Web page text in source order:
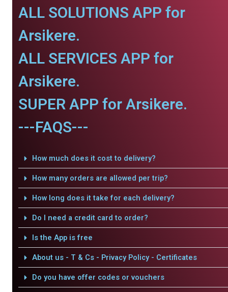
ALL SOLUTIONS APP for
Arsikere.
ALL SERVICES APP for
Arsikere.
SUPER APP for Arsikere.
---FAQS---
How much does it cost to delivery?
How many orders are allowed per trip?
How long does it take for each delivery?
Do I need a credit card to order?
Is the App is free
About us - T & Cs - Privacy Policy - Certificates
Do you have offer codes or vouchers